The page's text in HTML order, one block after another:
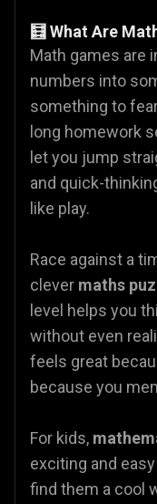
🧮 What Are
Math games are
numbers into
something to
long homework
let you jump
and quick-
like play.
Race against a
clever maths
level helps you
without even
feels great
because you
For kids,
exciting and
find them a cool